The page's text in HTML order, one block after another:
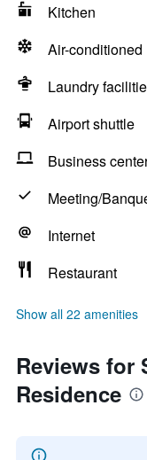
Kitchen
Air-conditioned
Laundry
Airport shuttle
Business
Meeting/
Internet
Restaurant
Show all 22 amenities
Reviews for
Residence